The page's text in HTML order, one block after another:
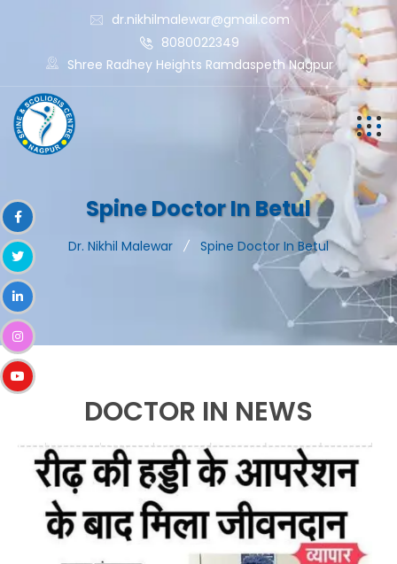
dr.nikhilmalewar@gmail.com
8080022349
Shree Radhey Heights Ramdaspeth Nagpur
Spine Doctor In Betul
Dr. Nikhil Malewar Spine Doctor In Betul
DOCTOR IN NEWS